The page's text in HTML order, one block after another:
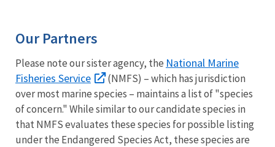
Our Partners
Please note our sister agency, the National Marine
Fisheries Service
(NMFS) – which has jurisdiction
over most marine species – maintains a list of "species
of concern." While similar to our candidate species in
that NMFS evaluates these species for possible listing
under the Endangered Species Act, these species are